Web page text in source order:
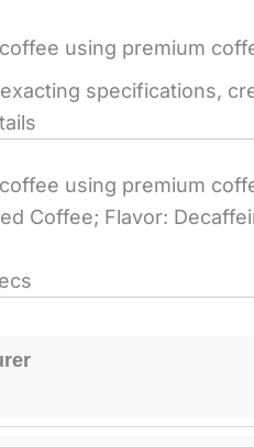
using premium
specifications,
using premium
Coffee; Flavor: